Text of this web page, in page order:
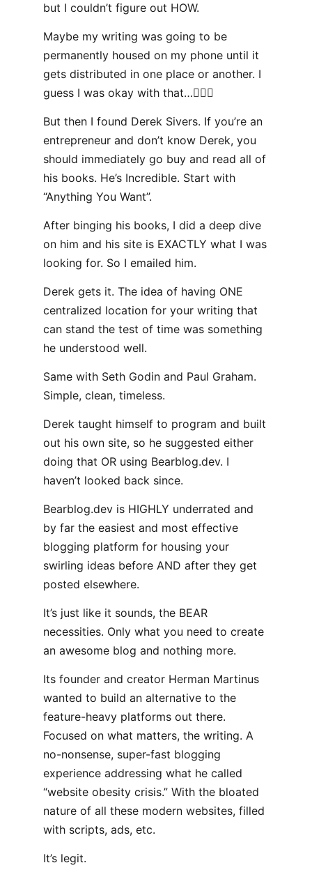
but I couldn’t figure out HOW.
Maybe my writing was going to be
permanently housed on my phone until it
gets distributed in one place or another. I
guess I was okay with that…🤷🏻‍♂️
But then I found Derek Sivers. If you’re an
entrepreneur and don’t know Derek, you
should immediately go buy and read all of
his books. He’s Incredible. Start with
“Anything You Want”.
After binging his books, I did a deep dive
on him and his site is EXACTLY what I was
looking for. So I emailed him.
Derek gets it. The idea of having ONE
centralized location for your writing that
can stand the test of time was something
he understood well.
Same with Seth Godin and Paul Graham.
Simple, clean, timeless.
Derek taught himself to program and built
out his own site, so he suggested either
doing that OR using Bearblog.dev. I
haven’t looked back since.
Bearblog.dev is HIGHLY underrated and
by far the easiest and most effective
blogging platform for housing your
swirling ideas before AND after they get
posted elsewhere.
It’s just like it sounds, the BEAR
necessities. Only what you need to create
an awesome blog and nothing more.
Its founder and creator Herman Martinus
wanted to build an alternative to the
feature-heavy platforms out there.
Focused on what matters, the writing. A
no-nonsense, super-fast blogging
experience addressing what he called
“website obesity crisis.” With the bloated
nature of all these modern websites, filled
with scripts, ads, etc.
It’s legit.